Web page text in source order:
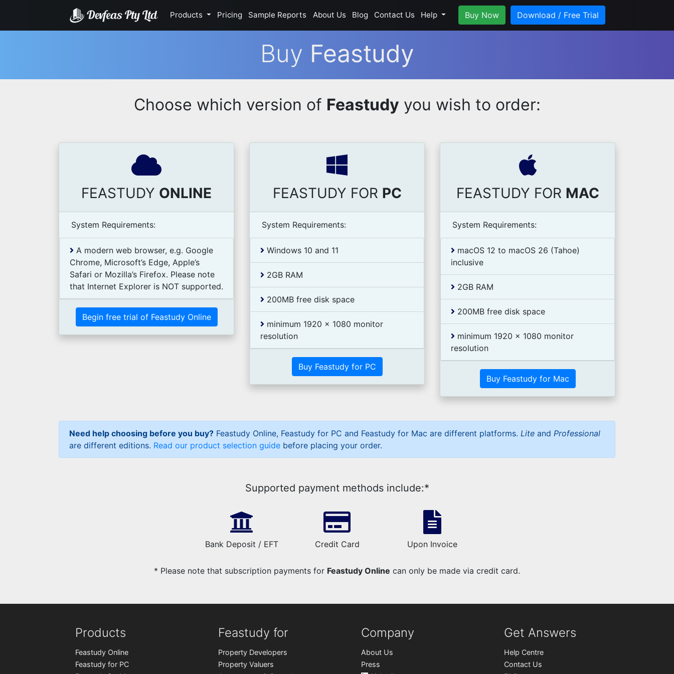
Products Pricing Sample Reports About Us Blog Contact Us Help Buy Now Download / Free Trial
Buy Feastudy
Choose which version of Feastudy you wish to order:
FEASTUDY ONLINE
System Requirements:
A modern web browser, e.g. Google
Chrome, Microsoft’s Edge, Apple’s
Safari or Mozilla’s Firefox. Please note
that Internet Explorer is NOT supported.
Begin free trial of Feastudy Online
FEASTUDY FOR PC
System Requirements:
Windows 10 and 11
2GB RAM
200MB free disk space
minimum 1920 x 1080 monitor
resolution
Buy Feastudy for PC
FEASTUDY FOR MAC
System Requirements:
macOS 12 to macOS 26 (Tahoe)
inclusive
2GB RAM
200MB free disk space
minimum 1920 x 1080 monitor
resolution
Buy Feastudy for Mac
Need help choosing before you buy? Feastudy Online, Feastudy for PC and Feastudy for Mac are different platforms. Lite and Professional
are different editions. Read our product selection guide before placing your order.
Supported payment methods include:*
Bank Deposit / EFT Credit Card Upon Invoice
* Please note that subscription payments for Feastudy Online can only be made via credit card.
Products
Feastudy Online
Feastudy for PC
Feastudy for
Property Developers
Property Valuers
Company
About Us
Press
Get Answers
Help Centre
Contact Us